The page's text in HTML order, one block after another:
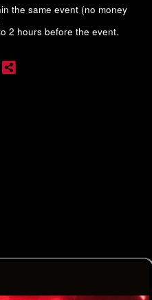
the same event (no money
2 hours before the event.